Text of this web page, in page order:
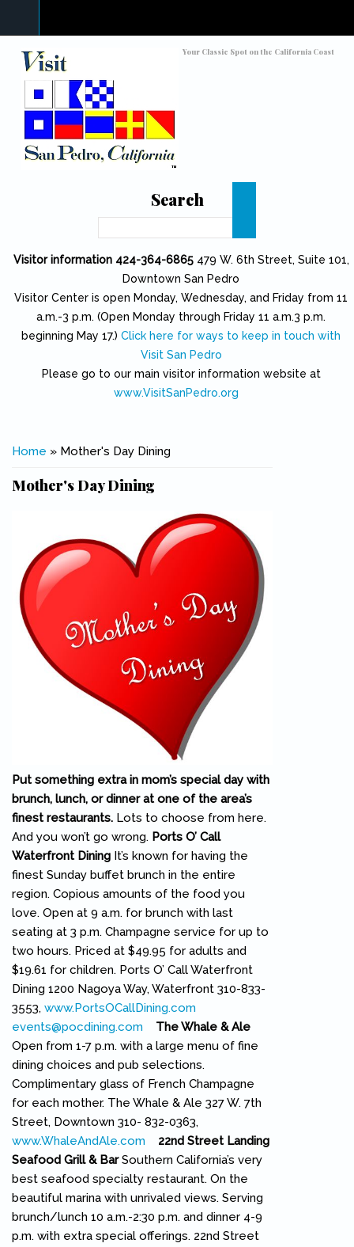
Your Classic Spot on the California Coast
Search
Visitor information 424-364-6865 479 W. 6th Street, Suite 101,
Downtown San Pedro
Visitor Center is open Monday, Wednesday, and Friday from 11
a.m.-3 p.m. (Open Monday through Friday 11 a.m.3 p.m.
beginning May 17.) Click here for ways to keep in touch with
Visit San Pedro
Please go to our main visitor information website at
www.VisitSanPedro.org
You are here
Home » Mother's Day Dining
Mother's Day Dining
Put something extra in mom’s special day with
brunch, lunch, or dinner at one of the area’s
finest restaurants. Lots to choose from here.
And you won’t go wrong. Ports O’ Call
Waterfront Dining It’s known for having the
finest Sunday buffet brunch in the entire
region. Copious amounts of the food you
love. Open at 9 a.m. for brunch with last
seating at 3 p.m. Champagne service for up to
two hours. Priced at $49.95 for adults and
$19.61 for children. Ports O’ Call Waterfront
Dining 1200 Nagoya Way, Waterfront 310-833-
3553, www.PortsOCallDining.com
events@pocdining.com (link sends e-mail)
The Whale & Ale
Open from 1-7 p.m. with a large menu of fine
dining choices and pub selections.
Complimentary glass of French Champagne
for each mother. The Whale & Ale 327 W. 7th
Street, Downtown 310- 832-0363,
www.WhaleAndAle.com (link is external)
22nd Street Landing
Seafood Grill & BarSouthern California’s very
best seafood specialty restaurant. On the
beautiful marina with unrivaled views. Serving
brunch/lunch 10 a.m.-2:30 p.m. and dinner 4-9
p.m. with extra special offerings. 22nd Street